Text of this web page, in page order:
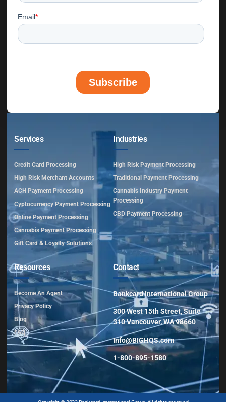
Services
Credit Card Processing
High Risk Merchant Accounts
ACH Payment Processing
Cyptocurrency Payment Processing
Online Payment Processing
Cannabis Payment Processing
Gift Card & Loyalty Solutions
Industries
High Risk Payment Processing
Traditional Payment Processing
Cannabis Industry Payment
Processing
CBD Payment Processing
Resources
Become An Agent
Privacy Policy
Blog
FAQ
Contact
Bankcard International Group
300 West 15th Street, Suite
310 Vancouver, WA 98660
Info@BIGHQS.com
1-800-895-1580